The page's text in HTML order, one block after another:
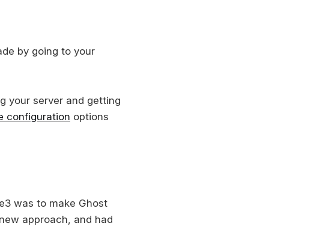
by going to your
your server and getting
configuration options
was to make Ghost
approach, and had